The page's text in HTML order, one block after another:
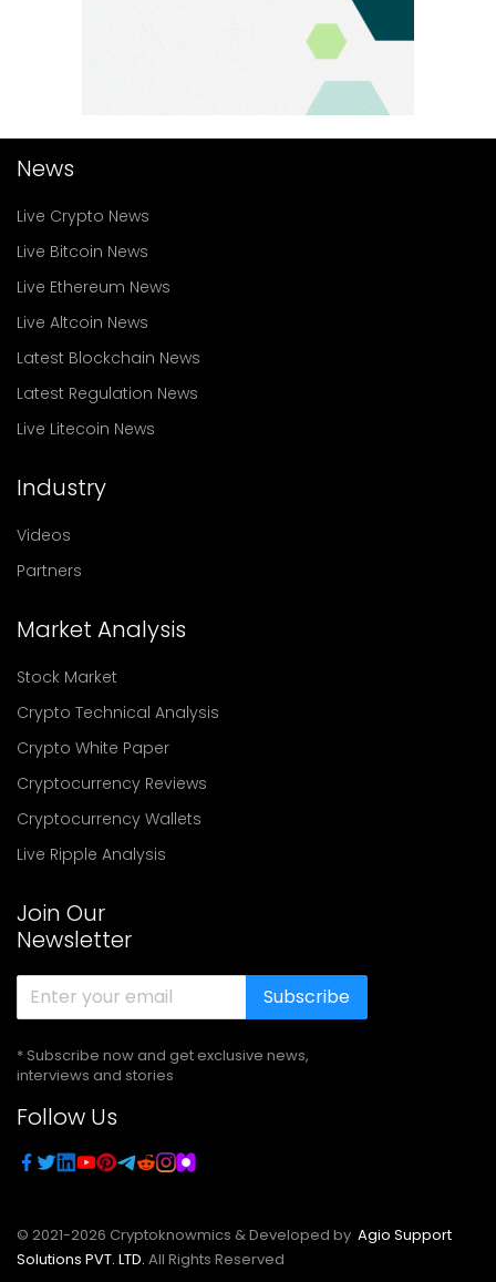
News
Live Crypto News
Live Bitcoin News
Live Ethereum News
Live Altcoin News
Latest Blockchain News
Latest Regulation News
Live Litecoin News
Industry
Videos
Partners
Market Analysis
Stock Market
Crypto Technical Analysis
Crypto White Paper
Cryptocurrency Reviews
Cryptocurrency Wallets
Live Ripple Analysis
Join Our
Newsletter
Subscribe
* Subscribe now and get exclusive news,
interviews and stories
Follow Us
© 2021-2026 Cryptoknowmics & Developed by Agio Support
Solutions PVT. LTD. All Rights Reserved